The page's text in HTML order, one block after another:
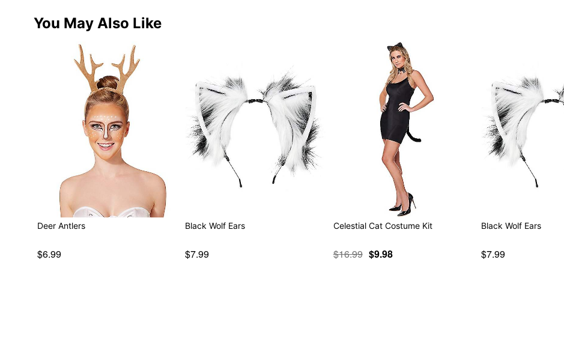
You May Also Like
Deer Antlers
$6.99
Black Wolf Ears
$7.99
Celestial Cat Costume Kit
$16.99 $9.98
Black Wolf Ears
$7.99